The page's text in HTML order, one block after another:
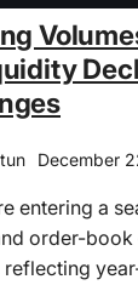
December
entering a
order-
reflecting